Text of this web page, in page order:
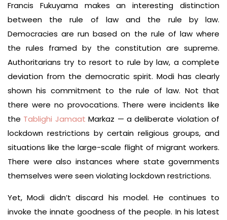
Francis Fukuyama makes an interesting distinction
between the rule of law and the rule by law.
Democracies are run based on the rule of law where
the rules framed by the constitution are supreme.
Authoritarians try to resort to rule by law, a complete
deviation from the democratic spirit. Modi has clearly
shown his commitment to the rule of law. Not that
there were no provocations. There were incidents like
the Tablighi Jamaat Markaz — a deliberate violation of
lockdown restrictions by certain religious groups, and
situations like the large-scale flight of migrant workers.
There were also instances where state governments
themselves were seen violating lockdown restrictions.
Yet, Modi didn’t discard his model. He continues to
invoke the innate goodness of the people. In his latest